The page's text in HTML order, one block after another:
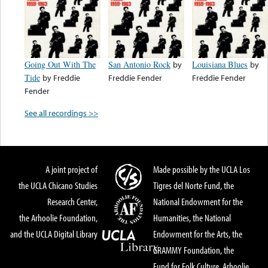
Going Out With The
Tide by Freddie
Fender
San Antonio Rock by
Freddie Fender
Louisiana Blues by
Freddie Fender
See all recordings >>
A joint project of
the UCLA Chicano Studies
Research Center,
the Arhoolie Foundation,
and the UCLA Digital Library
Made possible by the UCLA Los
Tigres del Norte Fund, the
National Endowment for the
Humanities, the National
Endowment for the Arts, the
GRAMMY Foundation, the